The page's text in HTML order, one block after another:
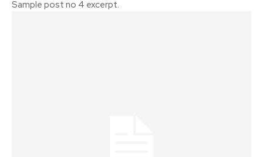
Sample post no 4 excerpt.